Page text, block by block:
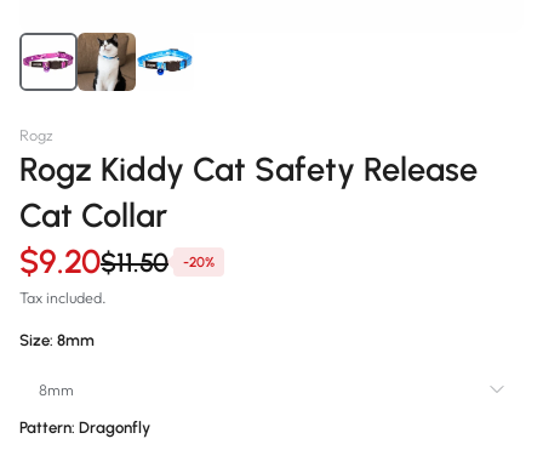
Rogz
Rogz Kiddy Cat Safety Release
Cat Collar
$9.20$11.50 -20%
Tax included.
Size: 8mm
8mm
Pattern: Dragonfly